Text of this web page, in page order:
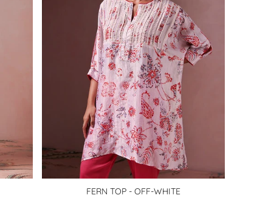
FERN TOP - OFF-WHITE